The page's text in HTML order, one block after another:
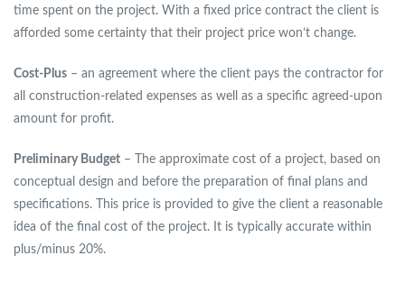
time spent on the project. With a fixed price contract the client is
afforded some certainty that their project price won’t change.
Cost-Plus – an agreement where the client pays the contractor for
all construction-related expenses as well as a specific agreed-upon
amount for profit.
Preliminary Budget – The approximate cost of a project, based on
conceptual design and before the preparation of final plans and
specifications. This price is provided to give the client a reasonable
idea of the final cost of the project. It is typically accurate within
plus/minus 20%.